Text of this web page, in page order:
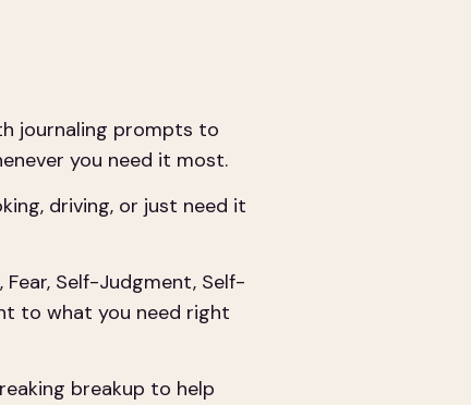
journaling prompts to
you need it most.
driving, or just need it
Fear, Self-Judgment, Self-
to what you need right
breakup to help